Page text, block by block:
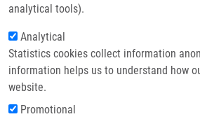
analytical tools).
Analytical
Statistics cookies collect information
information helps us to understand how
website.
Promotional
Drobečková navigace
Domů Drábek Jiří Ph.D.